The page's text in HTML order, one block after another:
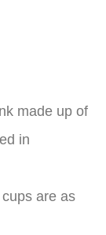
made up of
in
are as